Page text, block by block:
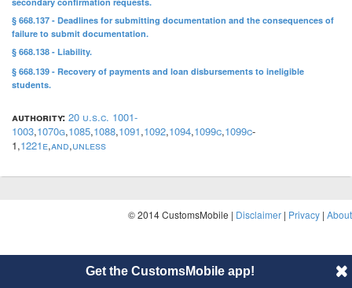
§ 668.137 - Deadlines for submitting documentation and the consequences of
failure to submit documentation.
§ 668.138 - Liability.
§ 668.139 - Recovery of payments and loan disbursements to ineligible
students.
authority: 20 u.s.c. 1001-
1003,1070g,1085,1088,1091,1092,1094,1099c,1099c-
1,1221e,and,unless
© 2014 CustomsMobile | Disclaimer | Privacy | About
Get the CustomsMobile app!